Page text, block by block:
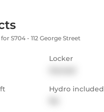
S704 - 112 George Street
Locker
Hydro included